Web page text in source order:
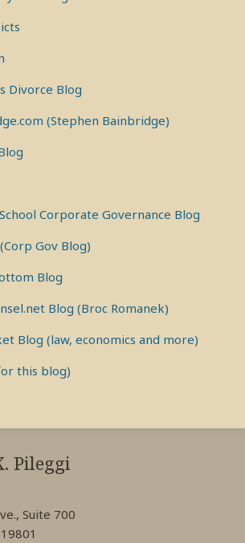
Divorce Blog
(Stephen Bainbridge)
Corporate Governance Blog
Gov Blog)
Blog
Blog (Broc Romanek)
Blog (law, economics and more)
this blog)
Pileggi
Suite 700